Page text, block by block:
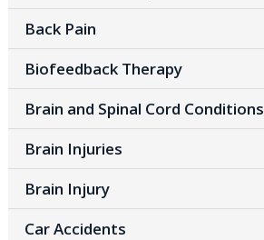
Back Pain
Biofeedback Therapy
Brain and Spinal Cord Conditions
Brain Injuries
Brain Injury
Car Accidents